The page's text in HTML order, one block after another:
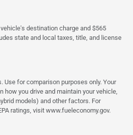
destination charge and $565
state and local taxes, title, and license
Use for comparison purposes only. Your
how you drive and maintain your vehicle,
models) and other factors. For
ratings, visit www.fueleconomy.gov.